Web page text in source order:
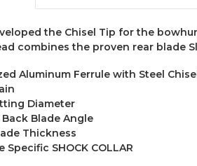
the Chisel Tip for the
combines the proven rear blade
Aluminum Ferrule with Steel
Diameter
Blade Angle
Thickness
Specific SHOCK COLLAR